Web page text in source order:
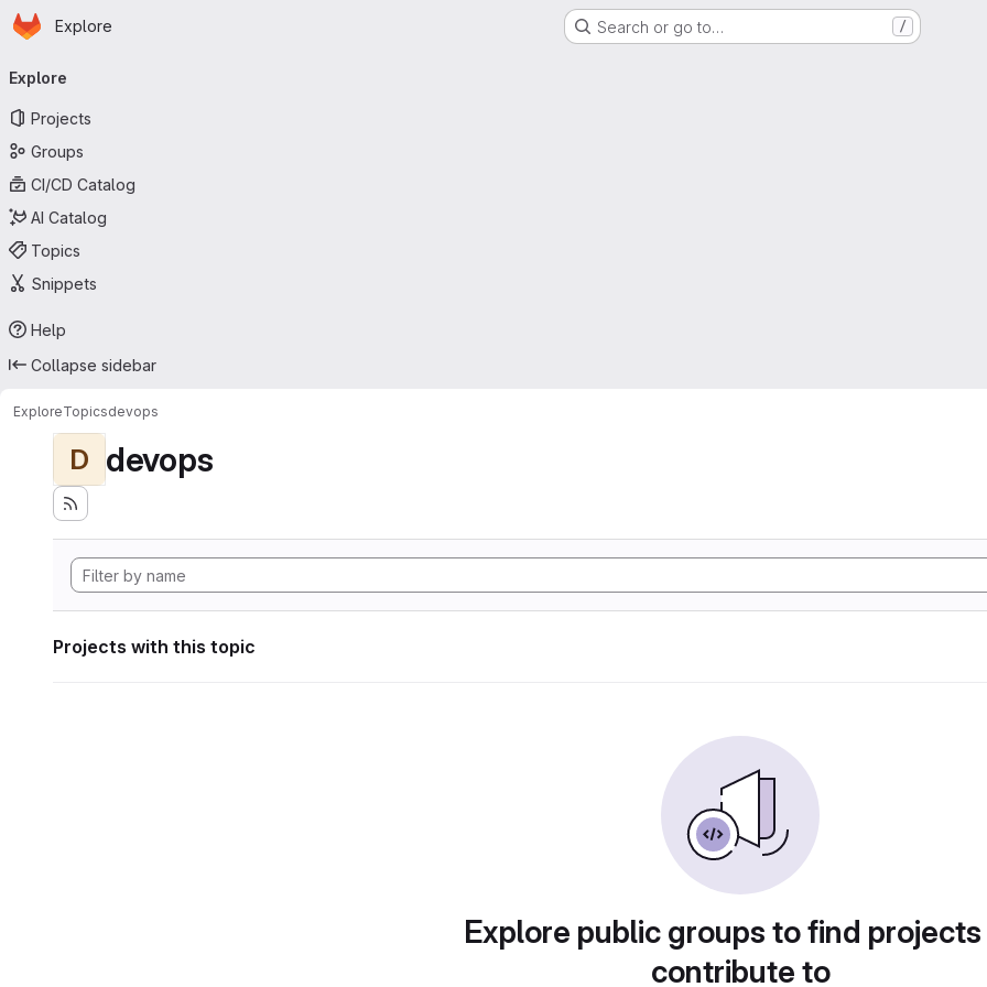
Skip to main content
Homepage
Explore Search or go to… /
navigation
Explore
Projects
Groups
CI/CD Catalog
AI Catalog
Topics
Snippets
Help
Collapse sidebar
ExploreTopicsdevops
D devops
Projects with this topic
Explore public groups to find
contribute to